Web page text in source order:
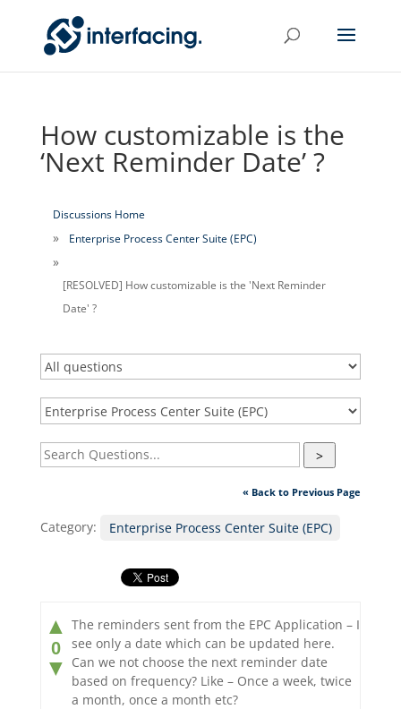
How customizable is the
‘Next Reminder Date’ ?
Discussions Home
Enterprise Process Center Suite (EPC)
[RESOLVED] How customizable is the 'Next Reminder
Date' ?
>
« Back to Previous Page
Category: Enterprise Process Center Suite (EPC)
▲
0
▼
The reminders sent from the EPC Application – I
see only a date which can be updated here.
Can we not choose the next reminder date
based on frequency? Like – Once a week, twice
a month, once a month etc?